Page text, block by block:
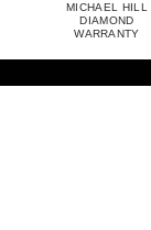
MICHAEL HILL
DIAMOND
WARRANTY